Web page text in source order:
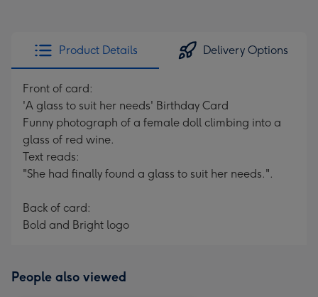
Product Details Delivery Options
Front of card:
'A glass to suit her needs' Birthday Card
Funny photograph of a female doll climbing into a
glass of red wine.
Text reads:
"She had finally found a glass to suit her needs.".
Back of card:
Bold and Bright logo
People also viewed